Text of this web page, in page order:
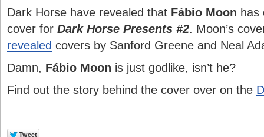
Dark Horse have revealed that Fábio Moon has
cover for Dark Horse Presents #2. Moon’s
revealed covers by Sanford Greene and Neal
Damn, Fábio Moon is just godlike, isn’t he?
Find out the story behind the cover over on the